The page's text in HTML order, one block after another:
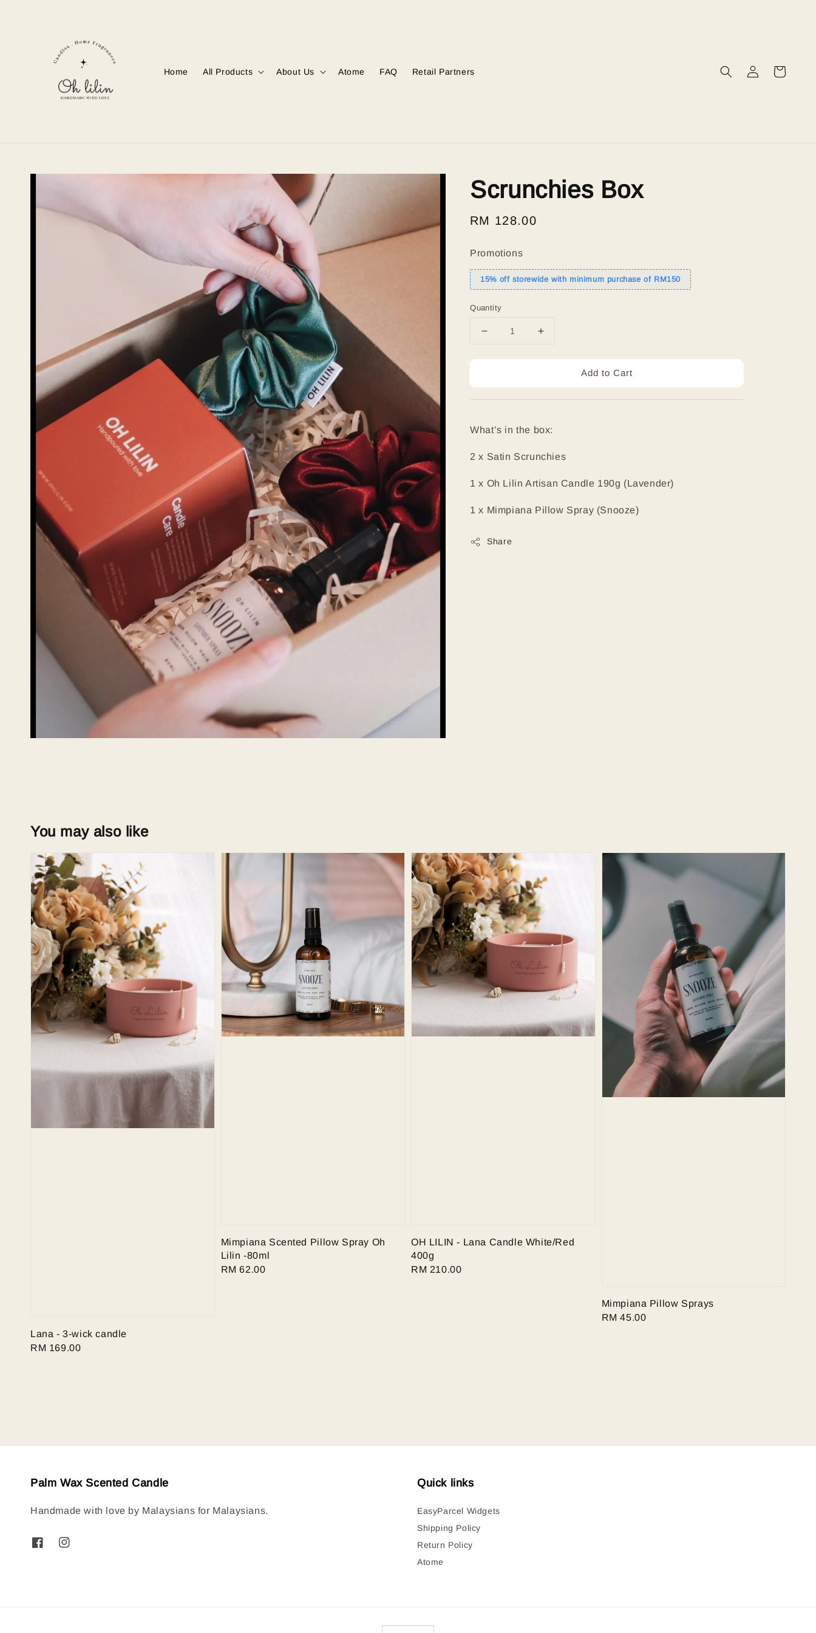
Home All Products About Us Atome FAQ Retail Partners
Scrunchies Box
Regular
RM 128.00
Promotions
15% off storewide with minimum purchase of RM150
Quantity
Add to Cart
What’s in the box:
2 x Satin Scrunchies
1 x Oh Lilin Artisan Candle 190g (Lavender)
1 x Mimpiana Pillow Spray (Snooze)
Share
You may also like
Lana - 3-wick candle
Regular
RM 169.00
Mimpiana Scented Pillow Spray Oh
Lilin -80ml
Regular
RM 62.00
OH LILIN - Lana Candle White/Red
400g
Regular
RM 210.00
Mimpiana Pillow Sprays
Regular
RM 45.00
Palm Wax Scented Candle
Handmade with love by Malaysians for Malaysians.
Quick links
EasyParcel Widgets
Shipping Policy
Return Policy
Atome